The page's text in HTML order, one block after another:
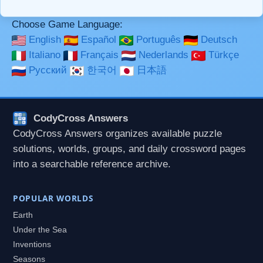
Choose Game Language:
English
Español Português
Deutsch
Italiano
Français Nederlands
Türkçe
Русский
한국어 日本語
CodyCross Answers
CodyCross Answers organizes available puzzle
solutions, worlds, groups, and daily crossword pages
into a searchable reference archive.
POPULAR WORLDS
Earth
Under the Sea
Inventions
Seasons